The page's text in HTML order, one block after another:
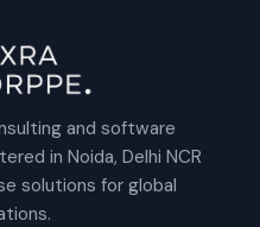
and software
in Noida, Delhi NCR
solutions for global